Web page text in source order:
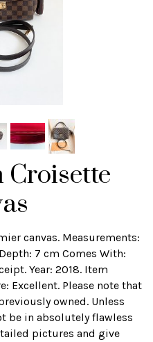
canvas. Measurements:
7 cm Comes With:
Year: 2018. Item
Excellent. Please note that
owned. Unless
be in absolutely flawless
pictures and give